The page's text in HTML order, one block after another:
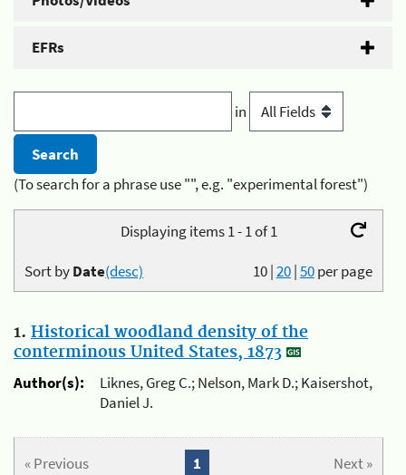
EFRs
in
(To search for a phrase use "", e.g. "experimental forest")
Displaying items 1 - 1 of 1
10|20|50per page
Sort byDate(desc)
1. Historical woodland density of the
conterminous United States, 1873
Author(s):
Liknes, Greg C.; Nelson, Mark D.; Kaisershot,
Daniel J.
« Previous Next »
1